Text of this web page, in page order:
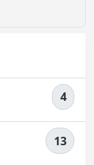
4
13